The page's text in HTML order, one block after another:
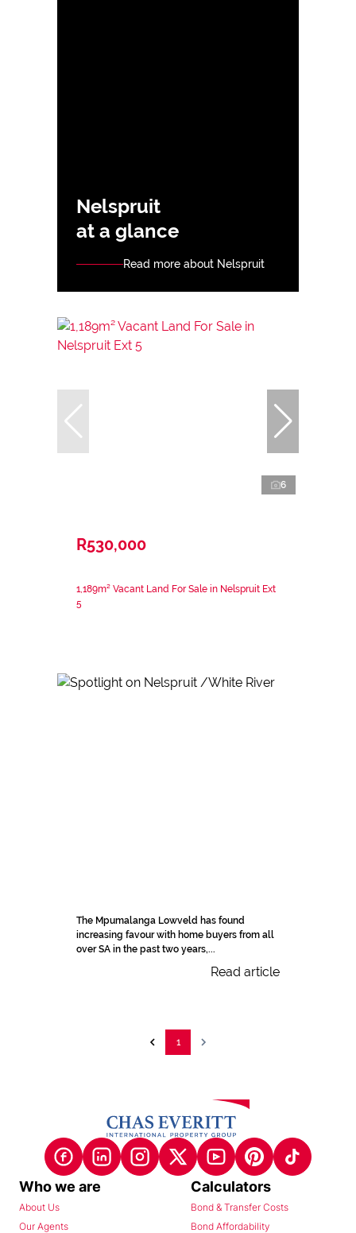
Nelspruit
at a glance
Read more about Nelspruit
6
R530,000
1,189m² Vacant Land For Sale in Nelspruit Ext
5
The Mpumalanga Lowveld has found
increasing favour with home buyers from all
over SA in the past two years,...
Read article
1
Who we are
About Us
Our Agents
Calculators
Bond & Transfer Costs
Bond Affordability